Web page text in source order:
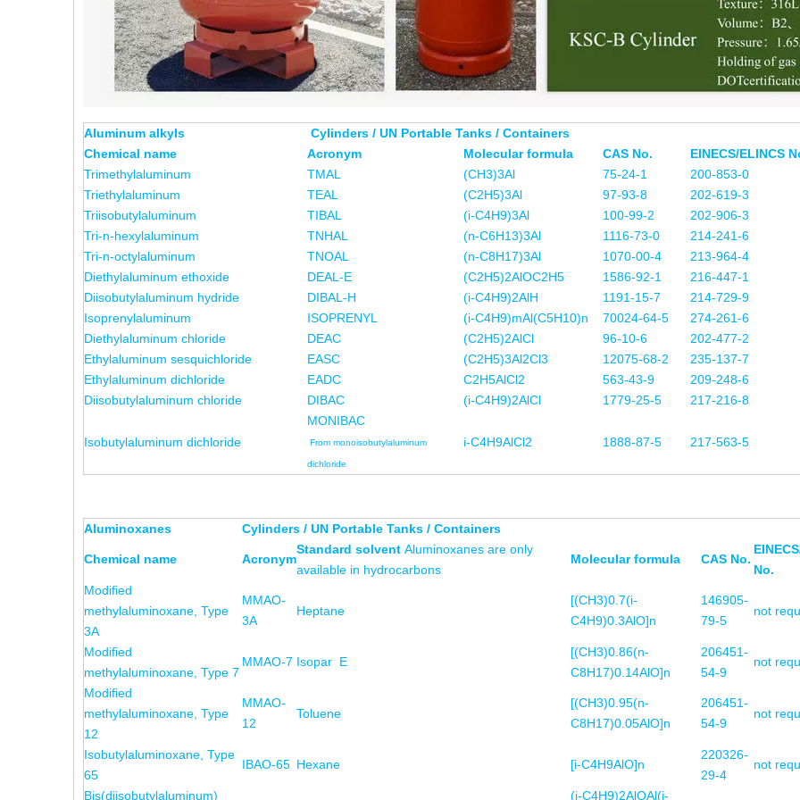
Aluminum alkyls
Cylinders / UN Portable Tanks / Containers
Chemical name
Acronym Molecular formula CAS No.
EINECS/ELINCS
Trimethylaluminum
TMAL (CH3)3Al 75-24-1
200-853-0
Triethylaluminum
TEAL (C2H5)3Al 97-93-8
202-619-3
Triisobutylaluminum
TIBAL (i-C4H9)3Al 100-99-2
202-906-3
Tri-n-hexylaluminum
TNHAL (n-C6H13)3Al 1116-73-0
214-241-6
Tri-n-octylaluminum
TNOAL (n-C8H17)3Al 1070-00-4
213-964-4
Diethylaluminum ethoxide
DEAL-E (C2H5)2AlOC2H5 1586-92-1
216-447-1
Diisobutylaluminum hydride
DIBAL-H (i-C4H9)2AlH 1191-15-7
214-729-9
Isoprenylaluminum
ISOPRENYL (i-C4H9)mAl(C5H10)n 70024-64-5
274-261-6
Diethylaluminum chloride
DEAC (C2H5)2AlCl 96-10-6
202-477-2
Ethylaluminum sesquichloride
EASC (C2H5)3Al2Cl3 12075-68-2
235-137-7
Ethylaluminum dichloride
EADC C2H5AlCl2 563-43-9
209-248-6
Diisobutylaluminum chloride
DIBAC (i-C4H9)2AlCl 1779-25-5 217-216-8
Isobutylaluminum dichloride
MONIBAC
From monoisobutylaluminum
dichloride
i-C4H9AlCl2 1888-87-5 217-563-5
Aluminoxanes Cylinders / UN Portable Tanks / Containers
Chemical name Acronym
Standard solvent Aluminoxanes are only
available in hydrocarbons
Molecular formula CAS No.
No.
Modified
methylaluminoxane, Type
3A
MMAO-
3A
Heptane
[(CH3)0.7(i-
C4H9)0.3AlO]n
146905-
79-5
not
Modified
methylaluminoxane, Type 7
MMAO-7 Isopar E
[(CH3)0.86(n-
C8H17)0.14AlO]n
206451-
54-9
not
Modified
methylaluminoxane, Type
12
MMAO-
12
Toluene
[(CH3)0.95(n-
C8H17)0.05AlO]n
206451-
54-9
not
Isobutylaluminoxane, Type
65
IBAO-65 Hexane [i-C4H9AlO]n
220326-
29-4
not
Bis(diisobutylaluminum) (i-C4H9)2AlOAl(i-